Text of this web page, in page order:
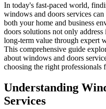
In today's fast-paced world,
windows and doors services
both your home and business
doors solutions not only
long-term value through expert
This comprehensive guide
about windows and doors
choosing the right professionals
Understanding
Services